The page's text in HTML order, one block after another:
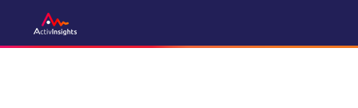
content